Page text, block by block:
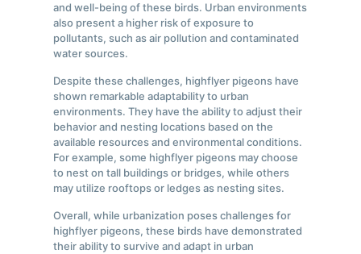
and well-being of these birds. Urban environments
also present a higher risk of exposure to
pollutants, such as air pollution and contaminated
water sources.
Despite these challenges, highflyer pigeons have
shown remarkable adaptability to urban
environments. They have the ability to adjust their
behavior and nesting locations based on the
available resources and environmental conditions.
For example, some highflyer pigeons may choose
to nest on tall buildings or bridges, while others
may utilize rooftops or ledges as nesting sites.
Overall, while urbanization poses challenges for
highflyer pigeons, these birds have demonstrated
their ability to survive and adapt in urban